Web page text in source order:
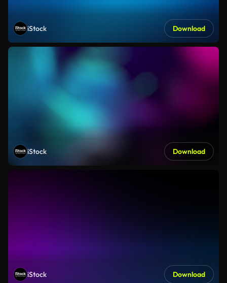
iStock Download
iStock Download
iStock Download